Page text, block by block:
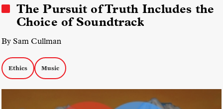
The Pursuit of Truth Includes the
Choice of Soundtrack
By Sam Cullman
Ethics Music